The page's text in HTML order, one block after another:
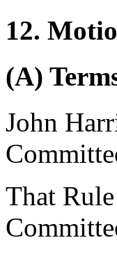
12.
(A)
John
That